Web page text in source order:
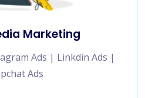
Marketing
Ads | Linkdin Ads |
Ads